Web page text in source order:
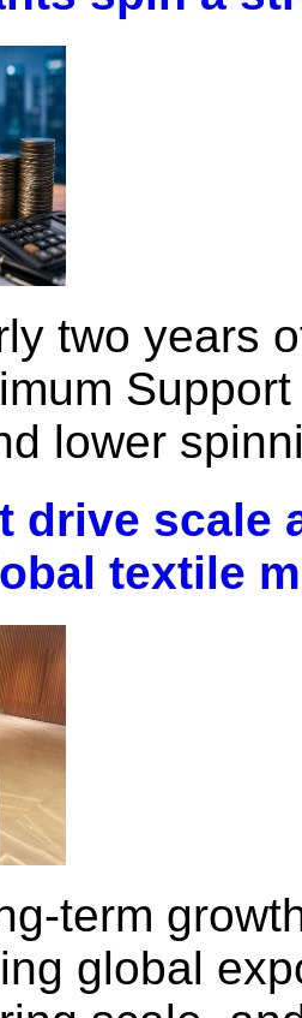
two years
lower
drive scale
textile
term
global